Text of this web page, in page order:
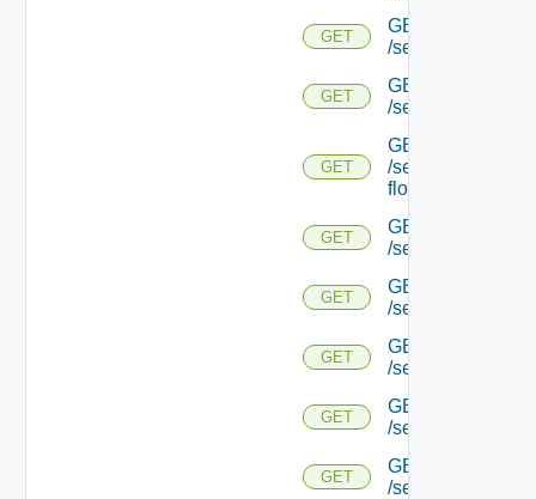
GET
GET
/serviceengine/
GET
GET
/serviceengine/
GET
GET
/serviceengine/
flows/
GET
GET
/serviceengine/
GET
GET
/serviceengine/
GET
GET
/serviceengine/
GET
GET
/serviceengine/
GET
GET
/serviceengine/